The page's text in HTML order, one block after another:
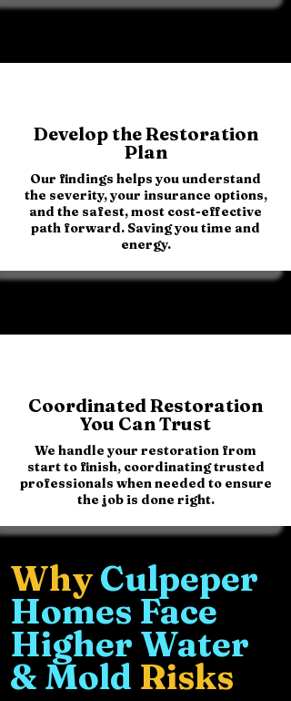
Develop the Restoration
Plan
Our findings helps you understand
the severity, your insurance options,
and the safest, most cost-effective
path forward. Saving you time and
energy.
Coordinated Restoration
You Can Trust
We handle your restoration from
start to finish, coordinating trusted
professionals when needed to ensure
the job is done right.
WhyCulpeper
Homes Face
Higher Water
& Mold Risks